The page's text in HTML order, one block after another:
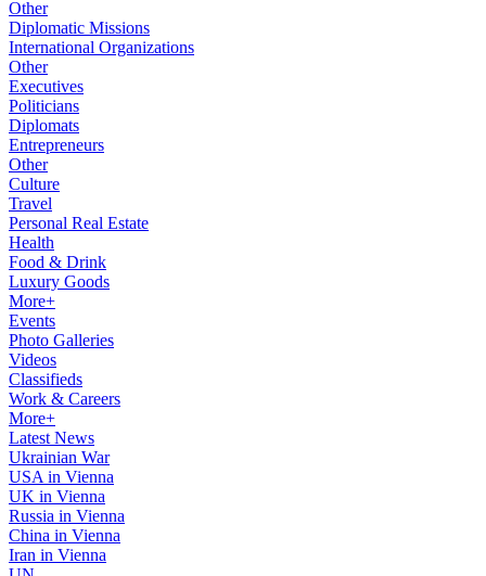
Other
Diplomatic Missions
International Organizations
Other
Executives
Politicians
Diplomats
Entrepreneurs
Other
Culture
Travel
Personal Real Estate
Health
Food & Drink
Luxury Goods
More+
Events
Photo Galleries
Videos
Classifieds
Work & Careers
More+
Latest News
Ukrainian War
USA in Vienna
UK in Vienna
Russia in Vienna
China in Vienna
Iran in Vienna